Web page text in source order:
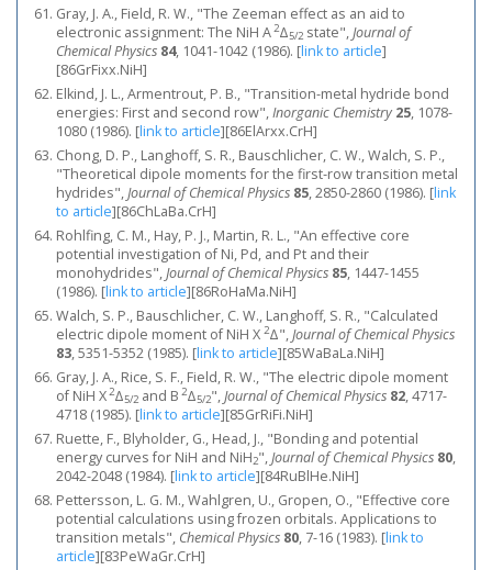
Gray, J. A., Field, R. W., "The Zeeman effect as an aid to
electronic assignment: The NiH A2Δ5/2 state",Journal of
Chemical Physics 84, 1041-1042 (1986). [link to article]
[86GrFixx.NiH]
Elkind, J. L., Armentrout, P. B., "Transition-metal hydride bond
energies: First and second row",Inorganic Chemistry 25, 1078-
1080 (1986). [link to article][86ElArxx.CrH]
Chong, D. P., Langhoff, S. R., Bauschlicher, C. W., Walch, S. P.,
"Theoretical dipole moments for the first‐row transition metal
hydrides",Journal of Chemical Physics 85, 2850-2860 (1986). [link
to article][86ChLaBa.CrH]
Rohlfing, C. M., Hay, P. J., Martin, R. L., "An effective core
potential investigation of Ni, Pd, and Pt and their
monohydrides",Journal of Chemical Physics 85, 1447-1455
(1986). [link to article][86RoHaMa.NiH]
Walch, S. P., Bauschlicher, C. W., Langhoff, S. R., "Calculated
electric dipole moment of NiH X 2Δ",Journal of Chemical Physics
83, 5351-5352 (1985). [link to article][85WaBaLa.NiH]
Gray, J. A., Rice, S. F., Field, R. W., "The electric dipole moment
of NiH X2Δ5/2 and B 2Δ5/2",Journal of Chemical Physics 82, 4717-
4718 (1985). [link to article][85GrRiFi.NiH]
Ruette, F., Blyholder, G., Head, J., "Bonding and potential
energy curves for NiH and NiH2",Journal of Chemical Physics 80,
2042-2048 (1984). [link to article][84RuBlHe.NiH]
Pettersson, L. G. M., Wahlgren, U., Gropen, O., "Effective core
potential calculations using frozen orbitals. Applications to
transition metals", Chemical Physics 80, 7-16 (1983). [link to
article][83PeWaGr.CrH]